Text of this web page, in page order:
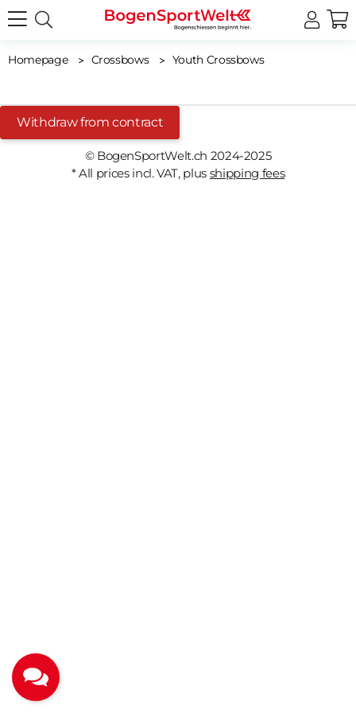
Homepage Crossbows Youth Crossbows
Withdraw from contract
* All prices incl. VAT, plus shipping fees
© BogenSportWelt.ch 2024-2025